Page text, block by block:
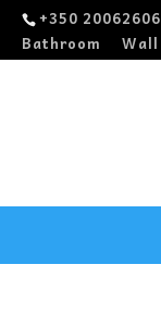
+350 20062606
Bathroom Wall